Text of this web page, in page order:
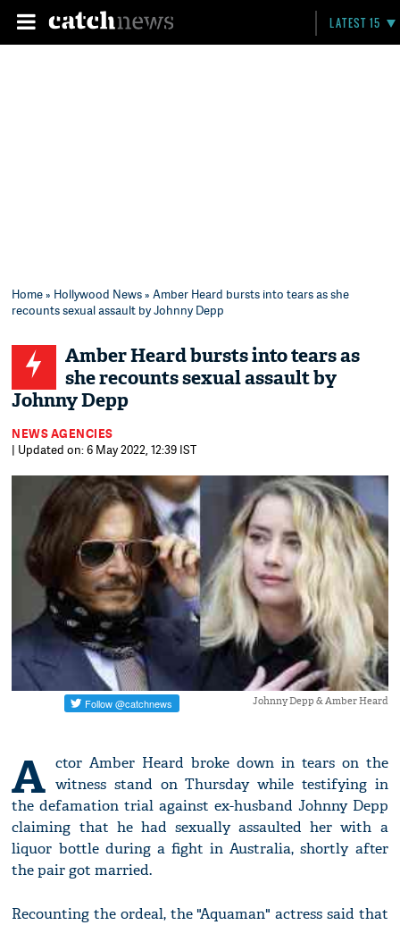
LATEST 15
Home» Hollywood News» Amber Heard bursts into tears as she
recounts sexual assault by Johnny Depp
Amber Heard bursts into tears as
she recounts sexual assault by
Johnny Depp
NEWS AGENCIES
| Updated on: 6 May 2022, 12:39 IST
Johnny Depp & Amber Heard
A ctor Amber Heard broke down in tears on the
witness stand on Thursday while testifying in
the defamation trial against ex-husband Johnny Depp
claiming that he had sexually assaulted her with a
liquor bottle during a fight in Australia, shortly after
the pair got married.
Recounting the ordeal, the "Aquaman" actress said that